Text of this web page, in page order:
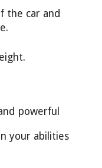
the car and
powerful
your abilities